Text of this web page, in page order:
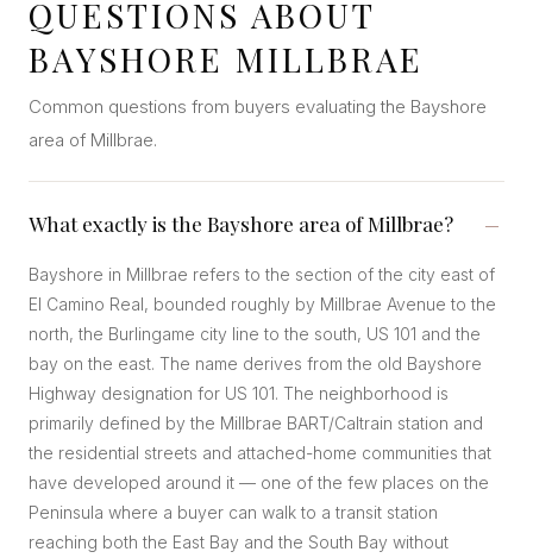
QUESTIONS ABOUT
BAYSHORE MILLBRAE
Common questions from buyers evaluating the Bayshore
area of Millbrae.
What exactly is the Bayshore area of Millbrae?
Bayshore in Millbrae refers to the section of the city east of
El Camino Real, bounded roughly by Millbrae Avenue to the
north, the Burlingame city line to the south, US 101 and the
bay on the east. The name derives from the old Bayshore
Highway designation for US 101. The neighborhood is
primarily defined by the Millbrae BART/Caltrain station and
the residential streets and attached-home communities that
have developed around it — one of the few places on the
Peninsula where a buyer can walk to a transit station
reaching both the East Bay and the South Bay without